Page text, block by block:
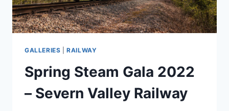
GALLERIES |RAILWAY
Spring Steam Gala 2022
– Severn Valley Railway